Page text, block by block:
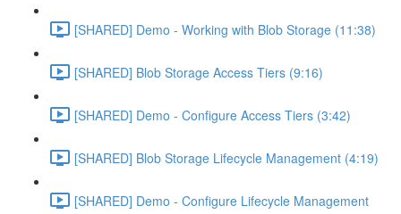
[SHARED] Demo - Working with Blob Storage (11:38)
[SHARED] Blob Storage Access Tiers (9:16)
[SHARED] Demo - Configure Access Tiers (3:42)
[SHARED] Blob Storage Lifecycle Management (4:19)
[SHARED] Demo - Configure Lifecycle Management